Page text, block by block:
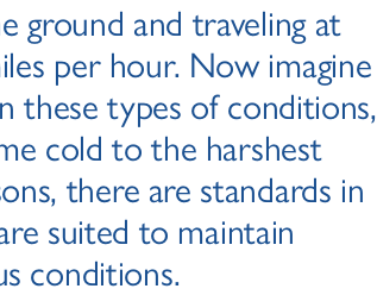
ground and traveling at
per hour. Now imagine
these types of conditions,
cold to the harshest
there are standards in
suited to maintain
conditions.